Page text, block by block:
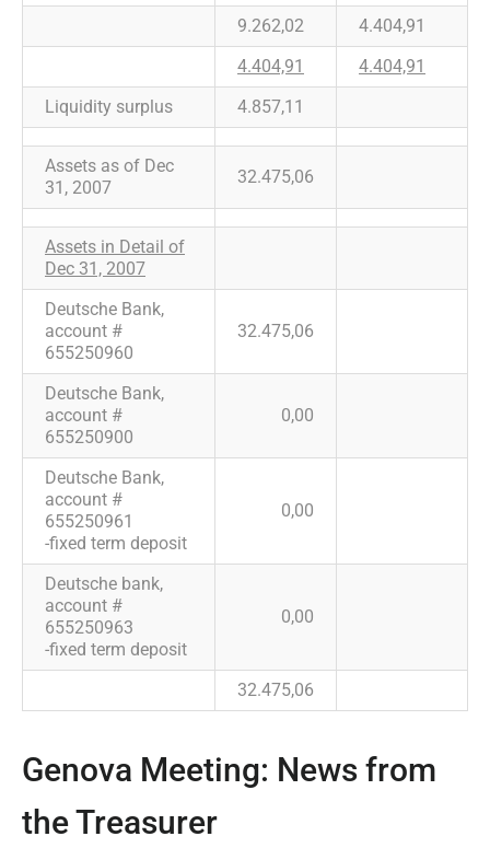
9.262,02
4.404,91
4.404,91
4.404,91
Liquidity surplus
4.857,11
Assets as of Dec
31, 2007
32.475,06
Assets in Detail of
Dec 31, 2007
Deutsche Bank,
account #
655250960
32.475,06
Deutsche Bank,
account #
655250900
0,00
Deutsche Bank,
account #
655250961
-fixed term deposit
0,00
Deutsche bank,
account #
655250963
-fixed term deposit
0,00
32.475,06
Genova Meeting: News from
the Treasurer